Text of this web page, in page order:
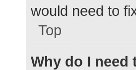
would need to
Top
Why do I need